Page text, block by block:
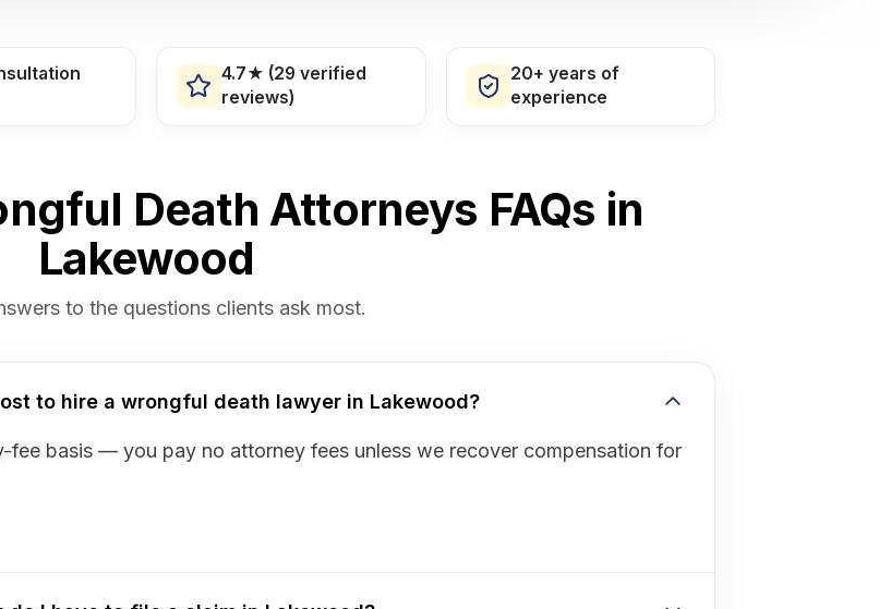
4.7★ (29 verified
reviews)
20+ years of
experience
Death Attorneys FAQs in
Lakewood
to the questions clients ask most.
to hire a wrongful death lawyer in Lakewood?
basis — you pay no attorney fees unless we recover compensation for